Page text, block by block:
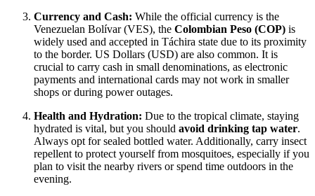
Currency and Cash: While the official currency is the
Venezuelan Bolívar (VES), the Colombian Peso (COP) is
widely used and accepted in Táchira state due to its proximity
to the border. US Dollars (USD) are also common. It is
crucial to carry cash in small denominations, as electronic
payments and international cards may not work in smaller
shops or during power outages.
Health and Hydration: Due to the tropical climate, staying
hydrated is vital, but you should avoid drinking tap water.
Always opt for sealed bottled water. Additionally, carry insect
repellent to protect yourself from mosquitoes, especially if you
plan to visit the nearby rivers or spend time outdoors in the
evening.